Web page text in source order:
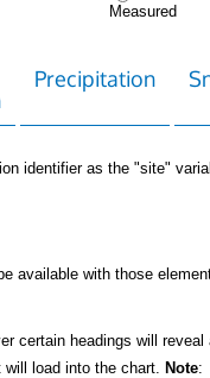
Measured
Precipitation
identifier as the "site"
available with those
certain headings will reveal
load into the chart. Note: